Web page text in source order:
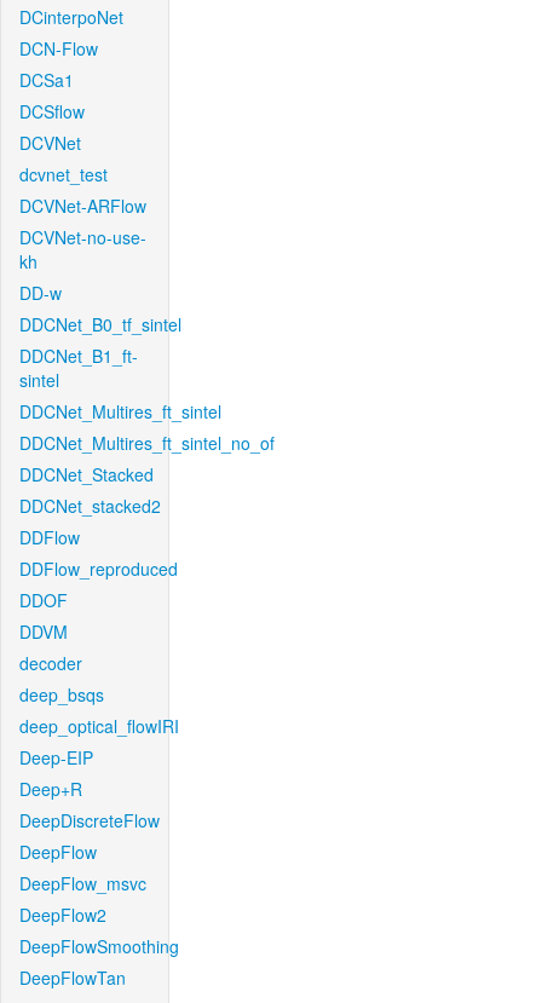
DCinterpoNet
DCN-Flow
DCSa1
DCSflow
DCVNet
dcvnet_test
DCVNet-ARFlow
DCVNet-no-use-
kh
DD-w
DDCNet_B0_tf_sintel
DDCNet_B1_ft-
sintel
DDCNet_Multires_ft_sintel
DDCNet_Multires_ft_sintel_no_of
DDCNet_Stacked
DDCNet_stacked2
DDFlow
DDFlow_reproduced
DDOF
DDVM
decoder
deep_bsqs
deep_optical_flowIRI
Deep-EIP
Deep+R
DeepDiscreteFlow
DeepFlow
DeepFlow_msvc
DeepFlow2
DeepFlowSmoothing
DeepFlowTan